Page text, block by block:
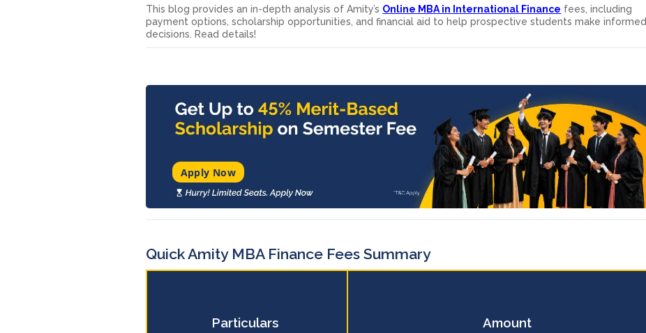
This blog provides an in-depth analysis of Amity’s Online MBA in International Finance fees, including
payment options, scholarship opportunities, and financial aid to help prospective students make informed
decisions. Read details!
Apply Now
Quick Amity MBA Finance Fees Summary
Particulars Amount